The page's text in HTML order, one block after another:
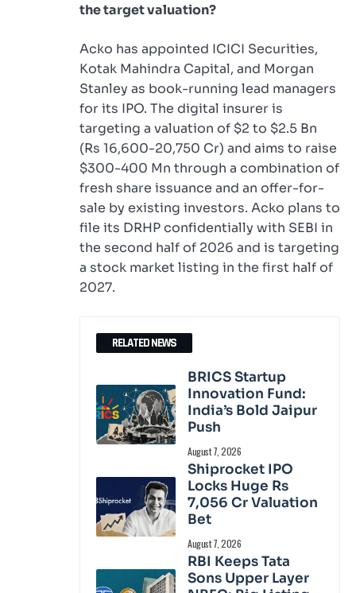
the target valuation?
Acko has appointed ICICI Securities,
Kotak Mahindra Capital, and Morgan
Stanley as book-running lead managers
for its IPO. The digital insurer is
targeting a valuation of $2 to $2.5 Bn
(Rs 16,600-20,750 Cr) and aims to raise
$300-400 Mn through a combination of
fresh share issuance and an offer-for-
sale by existing investors. Acko plans to
file its DRHP confidentially with SEBI in
the second half of 2026 and is targeting
a stock market listing in the first half of
2027.
RELATED NEWS
BRICS Startup
Innovation Fund:
India’s Bold Jaipur
Push
August 7, 2026
Shiprocket IPO
Locks Huge Rs
7,056 Cr Valuation
Bet
August 7, 2026
RBI Keeps Tata
Sons Upper Layer